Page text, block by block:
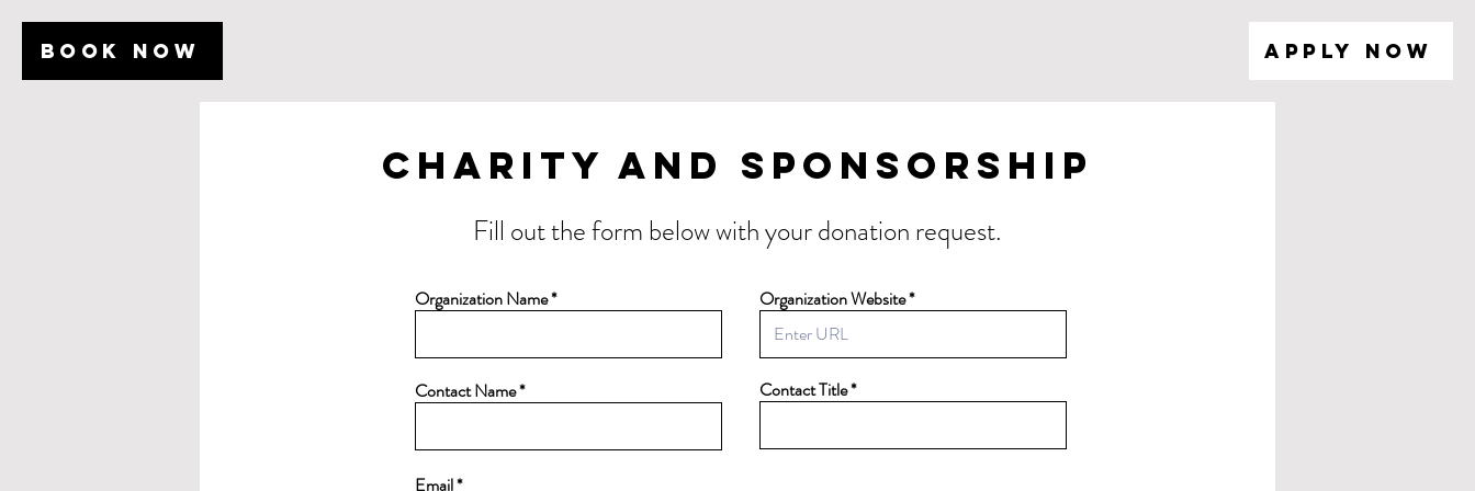
BOOK NOW Apply Now
Charity and Sponsorship
Fill out the form below with your donation request.
Organization Name
Contact Name
Organization Website
Contact Title
Email